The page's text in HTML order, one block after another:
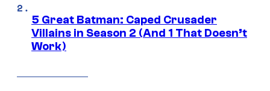
5 Great Batman: Caped Crusader
Villains in Season 2 (And 1 That Doesn’t
Work)